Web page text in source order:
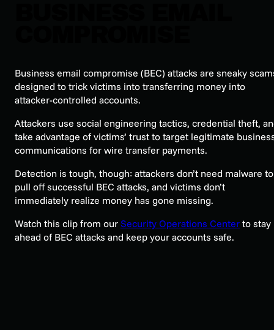
Business email compromise (BEC) attacks are sneaky
designed to trick victims into transferring money into
attacker-controlled accounts.
Attackers use social engineering tactics, credential theft,
take advantage of victims’ trust to target legitimate
communications for wire transfer payments.
Detection is tough, though: attackers don’t need malware to
pull off successful BEC attacks, and victims don’t
immediately realize money has gone missing.
Watch this clip from our Security Operations Center to stay
ahead of BEC attacks and keep your accounts safe.